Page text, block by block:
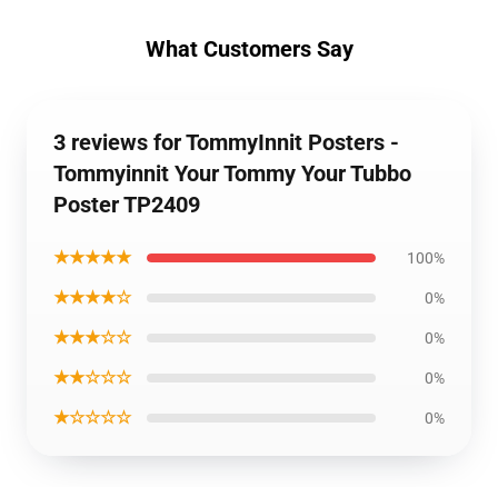
What Customers Say
3 reviews for TommyInnit Posters -
Tommyinnit Your Tommy Your Tubbo
Poster TP2409
★★★★★ 100%
★★★★☆ 0%
★★★☆☆ 0%
★★☆☆☆ 0%
★☆☆☆☆ 0%